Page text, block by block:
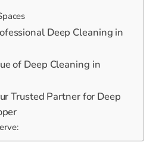
Deep Cleaning in
of Deep Cleaning in
Trusted Partner for Deep